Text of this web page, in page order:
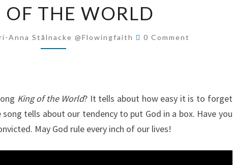
OF
WORLD
OF THE WORLD
Anna Stålnacke @flowingfaith Comments
0 Comment
King of the World? It tells about how easy it is to forget
tells about our tendency to put God in a box. Have you
May God rule every inch of our lives!